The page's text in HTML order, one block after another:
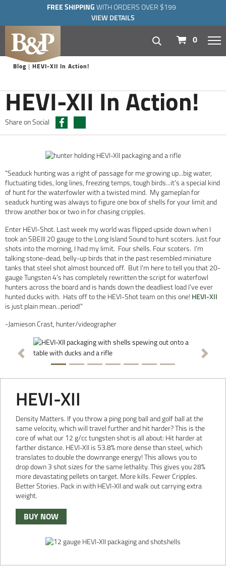
FREE SHIPPING WITH ORDERS OVER $199
VIEW DETAILS
0
Blog HEVI-XII In Action!
HEVI-XII In Action!
Share on Social
"Seaduck hunting was a right of passage for me growing up...big water,
fluctuating tides, long lines, freezing temps, tough birds...it's a special kind
of hunt for the waterfowler with a twisted mind. My gameplan for
seaduck hunting was always to figure one box of shells for your limit and
throw another box or two in for chasing cripples.
Enter HEVI-Shot. Last week my world was flipped upside down when I
took an SBEIII 20 gauge to the Long Island Sound to hunt scoters. Just four
shots into the morning, I had my limit. Four shells. Four scoters. I'm
talking stone-dead, belly-up birds that in the past resembled miniature
tanks that steel shot almost bounced off. But I'm here to tell you that 20-
gauge Tungsten 4's has completely rewritten the script for waterfowl
hunters across the board and is hands down the deadliest load I've ever
hunted ducks with. Hats off to the HEVI-Shot team on this one! HEVI-XII
is just plain mean...period!"
-Jamieson Crast, hunter/videographer
Previous Next
HEVI-XII
Density Matters. If you throw a ping pong ball and golf ball at the
same velocity, which will travel further and hit harder? This is the
core of what our 12 g/cc tungsten shot is all about: Hit harder at
farther distance. HEVI-XII is 53.8% more dense than steel, which
translates to double the downrange energy! This allows you to
drop down 3 shot sizes for the same lethality. This gives you 28%
more devastating pellets on target. More kills. Fewer Cripples.
Better Stories. Pack in with HEVI-XII and walk out carrying extra
weight.
BUY NOW